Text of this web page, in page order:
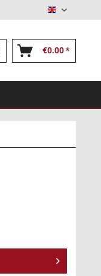
English
€0.00 *